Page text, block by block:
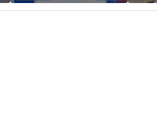
biological men in